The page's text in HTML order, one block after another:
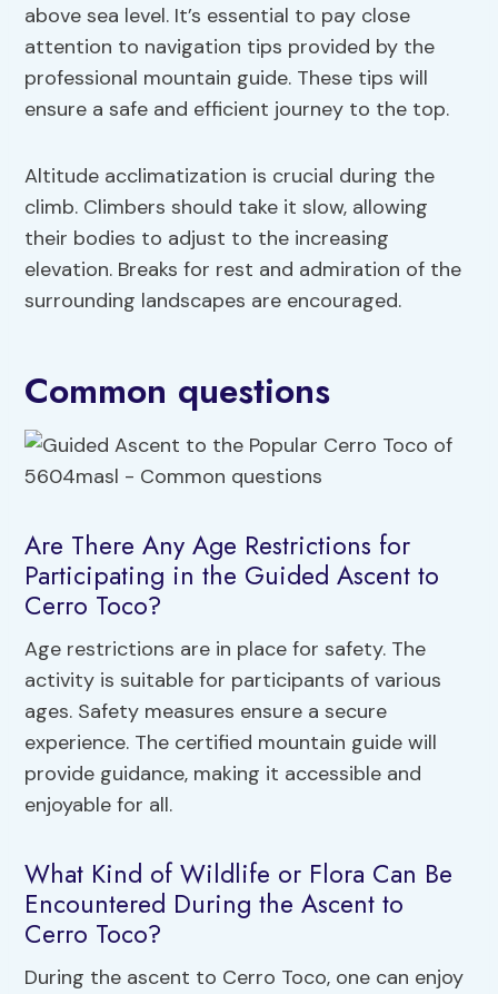
above sea level. It’s essential to pay close
attention to navigation tips provided by the
professional mountain guide. These tips will
ensure a safe and efficient journey to the top.
Altitude acclimatization is crucial during the
climb. Climbers should take it slow, allowing
their bodies to adjust to the increasing
elevation. Breaks for rest and admiration of the
surrounding landscapes are encouraged.
Common questions
Are There Any Age Restrictions for
Participating in the Guided Ascent to
Cerro Toco?
Age restrictions are in place for safety. The
activity is suitable for participants of various
ages. Safety measures ensure a secure
experience. The certified mountain guide will
provide guidance, making it accessible and
enjoyable for all.
What Kind of Wildlife or Flora Can Be
Encountered During the Ascent to
Cerro Toco?
During the ascent to Cerro Toco, one can enjoy